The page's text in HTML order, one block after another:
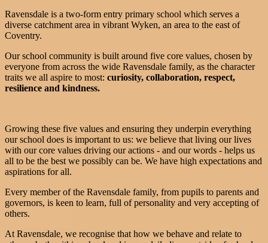
Ravensdale is a two-form entry primary school which serves a
diverse catchment area in vibrant Wyken, an area to the east of
Coventry.
Our school community is built around five core values, chosen by
everyone from across the wide Ravensdale family, as the character
traits we all aspire to most: curiosity, collaboration, respect,
resilience and kindness.
Growing these five values and ensuring they underpin everything
our school does is important to us: we believe that living our lives
with our core values driving our actions - and our words - helps us
all to be the best we possibly can be. We have high expectations and
aspirations for all.
Every member of the Ravensdale family, from pupils to parents and
governors, is keen to learn, full of personality and very accepting of
others.
At Ravensdale, we recognise that how we behave and relate to